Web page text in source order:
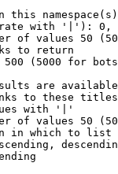
this
with '|'):
of values 50
to return
(5000 for
are
to these
with '|'
of values 50
in which to list